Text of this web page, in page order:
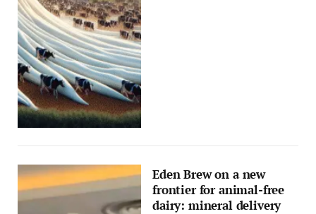
Eden Brew on a new
frontier for animal-free
dairy: mineral delivery